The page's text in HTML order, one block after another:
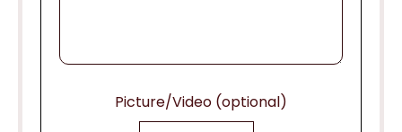
Picture/Video (optional)